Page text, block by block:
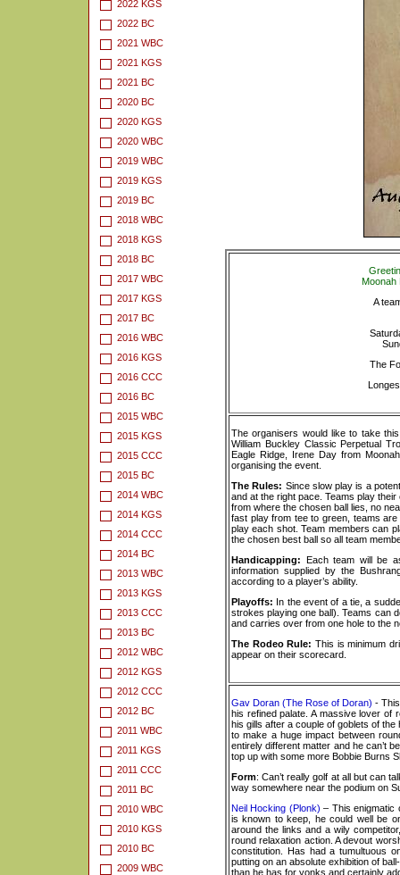
2022 KGS
2022 BC
2021 WBC
2021 KGS
2021 BC
2020 BC
2020 KGS
2020 WBC
2019 WBC
2019 KGS
2019 BC
2018 WBC
2018 KGS
2018 BC
2017 WBC
2017 KGS
2017 BC
2016 WBC
2016 KGS
2016 CCC
2016 BC
2015 WBC
2015 KGS
2015 CCC
2015 BC
2014 WBC
2014 KGS
2014 CCC
2014 BC
2013 WBC
2013 KGS
2013 CCC
2013 BC
2012 WBC
2012 KGS
2012 CCC
2012 BC
2011 WBC
2011 KGS
2011 CCC
2011 BC
2010 WBC
2010 KGS
2010 BC
2009 WBC
Moonah
A
The
The organisers would like to take
William Buckley Classic Perpetual
Eagle Ridge, Irene Day from
organising the event.
The Rules: Since slow play is a
and at the right pace. Teams play
from where the chosen ball lies, no
fast play from tee to green, teams
play each shot. Team members can
the chosen best ball so all team
Handicapping: Each team will be
information supplied by the
according to a player’s ability.
Playoffs: In the event of a tie, a
strokes playing one ball). Teams can
and carries over from one hole to the
The Rodeo Rule: This is minimum
appear on their scorecard.
Gav Doran (The Rose of Doran) -
his refined palate. A massive lover of
his gills after a couple of goblets of
to make a huge impact between
entirely different matter and he can’t
top up with some more Bobbie Burns
Form: Can’t really golf at all but can
way somewhere near the podium on
Neil Hocking (Plonk) – This enigmatic
is known to keep, he could well be
around the links and a wily
round relaxation action. A devout
constitution. Has had a tumultuous
putting on an absolute exhibition of
than he has for yonks and certainly